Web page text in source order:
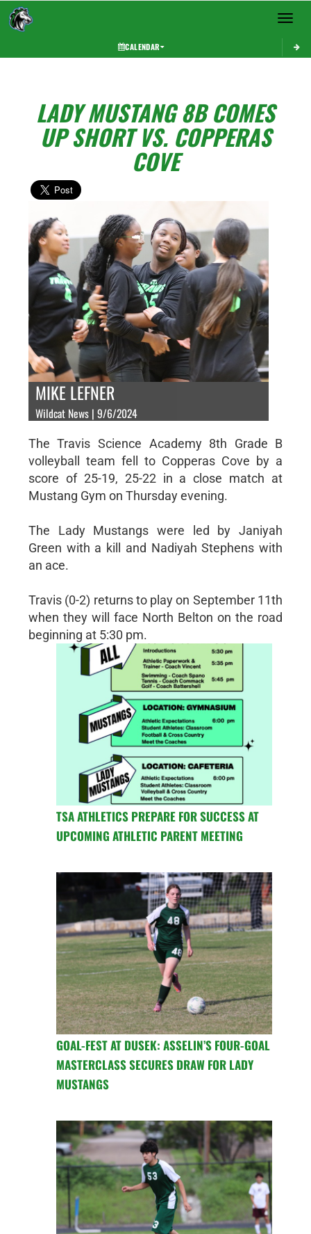
Toggle
CALENDAR
LADY MUSTANG 8B COMES
UP SHORT VS. COPPERAS
COVE
MIKE LEFNER
Wildcat News | 9/6/2024
The Travis Science Academy 8th Grade B
volleyball team fell to Copperas Cove by a
score of 25-19, 25-22 in a close match at
Mustang Gym on Thursday evening.
The Lady Mustangs were led by Janiyah
Green with a kill and Nadiyah Stephens with
an ace.
Travis (0-2) returns to play on September 11th
when they will face North Belton on the road
beginning at 5:30 pm.
TSA ATHLETICS PREPARE FOR SUCCESS AT
UPCOMING ATHLETIC PARENT MEETING
GOAL-FEST AT DUSEK: ASSELIN’S FOUR-GOAL
MASTERCLASS SECURES DRAW FOR LADY
MUSTANGS